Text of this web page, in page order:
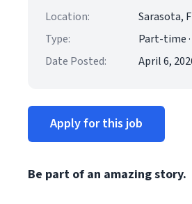
Location:
Sarasota,
Type:
Part-time
Date Posted:
April 6,
Apply for this job
Be part of an amazing story.